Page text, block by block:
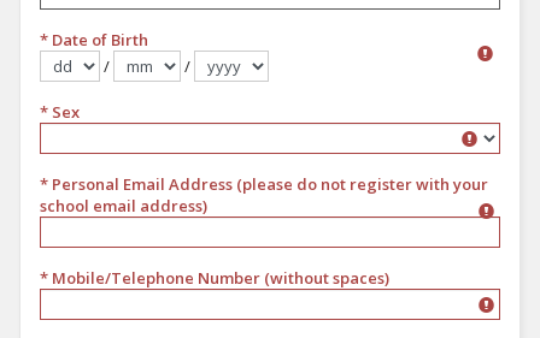
* Date of Birth
/
/
* Sex
* Personal Email Address (please do not register with your
school email address)
* Mobile/Telephone Number (without spaces)